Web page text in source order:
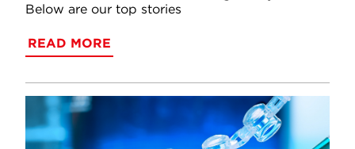
Below are our top stories
READ MORE